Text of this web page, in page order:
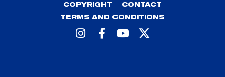
COPYRIGHT
CONTACT
TERMS AND CONDITIONS